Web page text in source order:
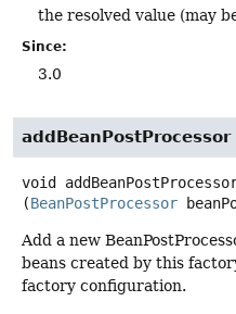
the resolved value (may
Since:
3.0
addBeanPostProcessor
void
(BeanPostProcessor
Add a new
beans created by this
factory configuration.